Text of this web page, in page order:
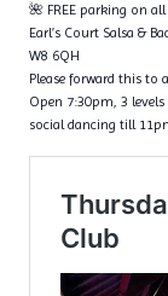
🌺 FREE parking on
Earl’s Court Salsa &
W8 6QH
Please forward this to
Open 7:30pm, 3
social dancing till